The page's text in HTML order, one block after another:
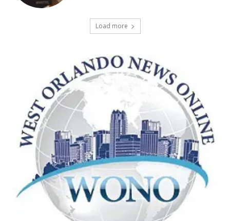
Load more